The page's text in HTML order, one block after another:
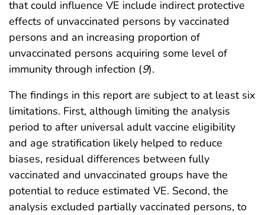
that could influence VE include indirect protective
effects of unvaccinated persons by vaccinated
persons and an increasing proportion of
unvaccinated persons acquiring some level of
immunity through infection (9).
The findings in this report are subject to at least six
limitations. First, although limiting the analysis
period to after universal adult vaccine eligibility
and age stratification likely helped to reduce
biases, residual differences between fully
vaccinated and unvaccinated groups have the
potential to reduce estimated VE. Second, the
analysis excluded partially vaccinated persons, to